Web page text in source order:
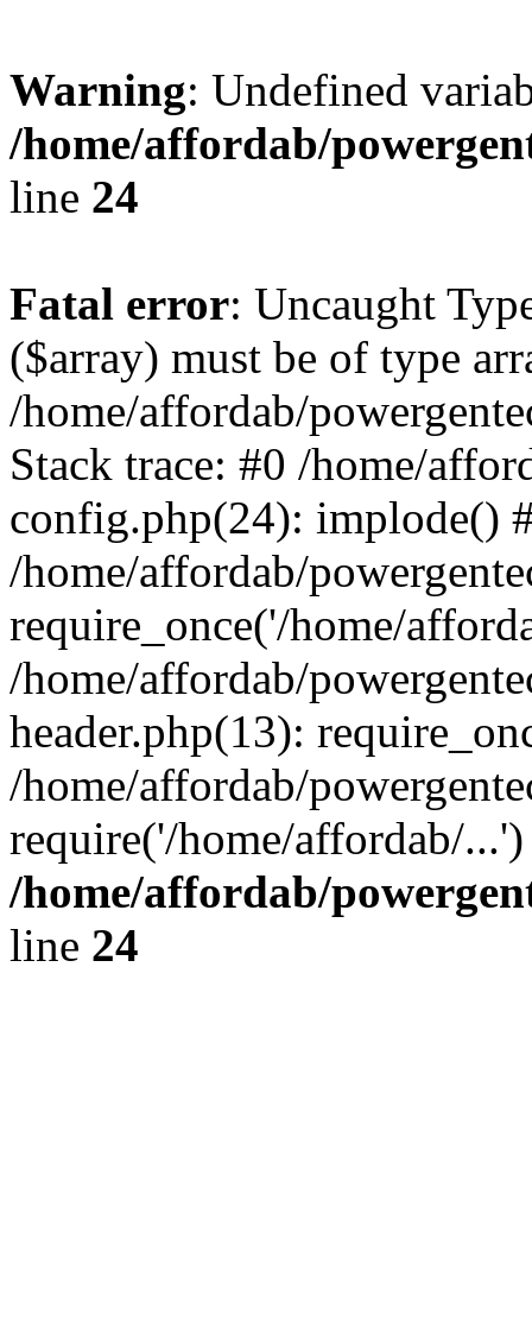
Warning: Undefined
/home/affordab/
line 24
Fatal error: Uncaught
($array) must be of type
/home/affordab/
Stack trace: #0 /home/
config.php(24): implode()
/home/affordab/
require_once('/home/
/home/affordab/
header.php(13):
/home/affordab/
require('/home/affordab/
/home/affordab/
line 24